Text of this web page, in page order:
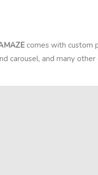
comes with custom
carousel, and many